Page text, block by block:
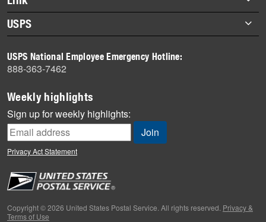
Datebook
Heroes
History
Mail
Milestones
News
News Quiz
Off the Clock
People
Primers
About Link
Archives
USPS
Newsroom
USPS National Employee Emergency Hotline:
888-363-7462
Weekly highlights
Sign up for weekly highlights:
Privacy Act Statement
Copyright © 2026 United States Postal Service. All rights reserved. Privacy &
Terms of Use